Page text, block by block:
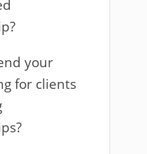
your
for clients